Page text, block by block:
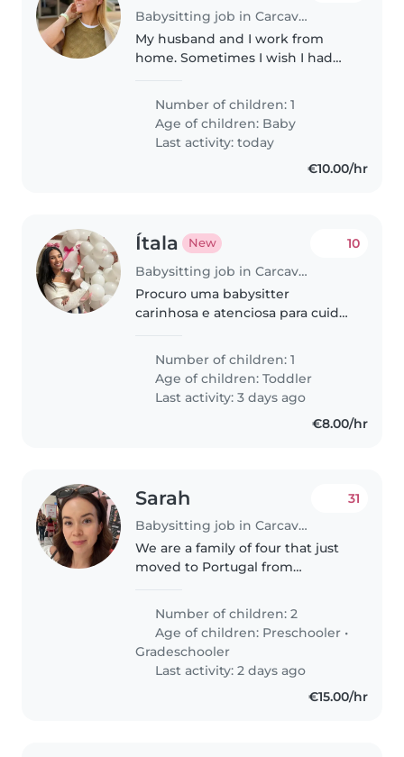
Babysitting job in Carcavelos
My husband and I work from
home. Sometimes I wish I had
something peacefully. Also I
want the baby to get used to
people and not live only inside
us two,..
Number of children: 1
Age of children: Baby
Last activity: today
€10.00/hr
Ítala New
Babysitting job in Carcavelos
10
Procuro uma babysitter
carinhosa e atenciosa para cuidar
cheio de energia. Valorizamos
alguém que converse em
português ou inglês..
Number of children: 1
Age of children:Toddler
Last activity: 3 days ago
€8.00/hr
Sarah
Babysitting job in Carcavelos
31
We are a family of four that just
moved to Portugal from
and our two daughters Lykke 7
years and Tindra 2 years (in
August). Both of them are social
Number of children: 2
Age of children: Preschooler •
Gradeschooler
Last activity: 2 days ago
€15.00/hr